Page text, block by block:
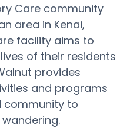
Care community
area in Kenai,
facility aims to
of their residents
provides
and programs
community to